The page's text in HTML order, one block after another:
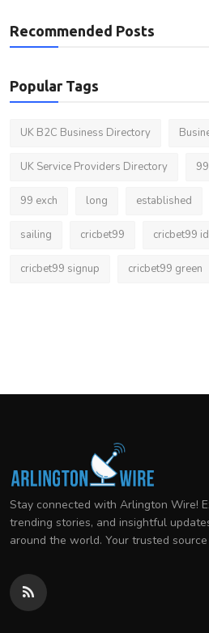
Recommended Posts
Popular Tags
UK B2C Business Directory
UK Service Providers Directory
99 exch long established
sailing cricbet99 cricbet99 id
cricbet99 signup cricbet99 green
Stay connected with Arlington Wire!
trending stories, and insightful
around the world. Your trusted